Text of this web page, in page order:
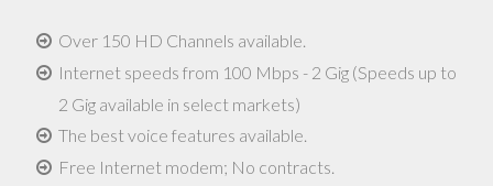
Over 150 HD Channels available.
Internet speeds from 100 Mbps - 2 Gig (Speeds up to
2 Gig available in select markets)
The best voice features available.
Free Internet modem; No contracts.